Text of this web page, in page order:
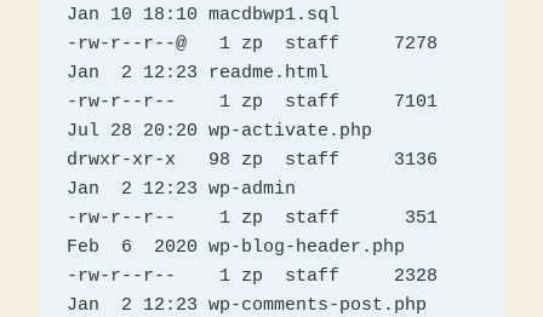
Jan 10 18:10 macdbwp1.sql
-rw-r--r--@   1 zp  staff     7278
Jan  2 12:23 readme.html
-rw-r--r--    1 zp  staff     7101
Jul 28 20:20 wp-activate.php
drwxr-xr-x   98 zp  staff     3136
Jan  2 12:23 wp-admin
-rw-r--r--    1 zp  staff      351
Feb  6  2020 wp-blog-header.php
-rw-r--r--    1 zp  staff     2328
Jan  2 12:23 wp-comments-post.php